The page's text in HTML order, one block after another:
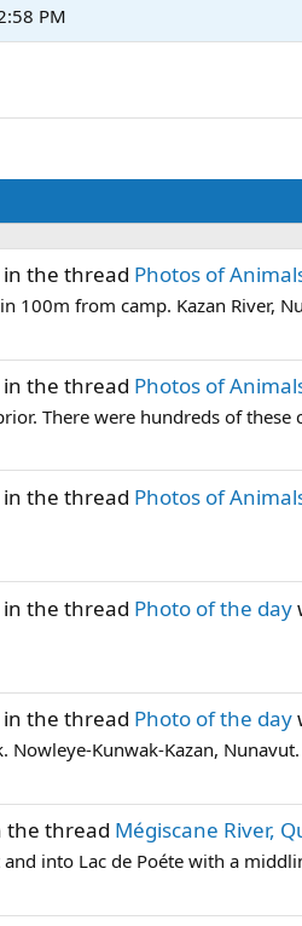
PM
in the thread Photos of
100m from camp. Kazan River,
in the thread Photos of
There were hundreds of
in the thread Photos of
in the thread Photo of the day
in the thread Photo of the day
Kunwak-Kazan, Nunavut.
the thread Mégiscane River,
into Lac de Poéte with a